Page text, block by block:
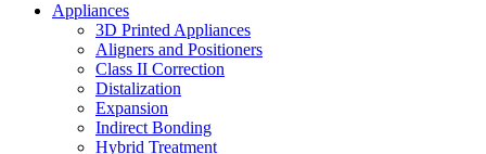
Appliances
3D Printed Appliances
Aligners and Positioners
Class II Correction
Distalization
Expansion
Indirect Bonding
Hybrid Treatment